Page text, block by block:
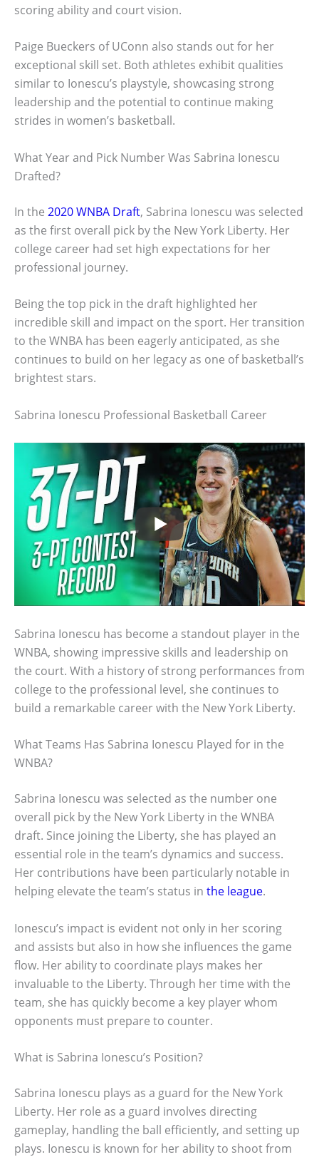
scoring ability and court vision.
Paige Bueckers of UConn also stands out for her
exceptional skill set. Both athletes exhibit qualities
similar to Ionescu’s playstyle, showcasing strong
leadership and the potential to continue making
strides in women’s basketball.
What Year and Pick Number Was Sabrina Ionescu
Drafted?
In the 2020 WNBA Draft, Sabrina Ionescu was selected
as the first overall pick by the New York Liberty. Her
college career had set high expectations for her
professional journey.
Being the top pick in the draft highlighted her
incredible skill and impact on the sport. Her transition
to the WNBA has been eagerly anticipated, as she
continues to build on her legacy as one of basketball’s
brightest stars.
Sabrina Ionescu Professional Basketball Career
Sabrina Ionescu has become a standout player in the
WNBA, showing impressive skills and leadership on
the court. With a history of strong performances from
college to the professional level, she continues to
build a remarkable career with the New York Liberty.
What Teams Has Sabrina Ionescu Played for in the
WNBA?
Sabrina Ionescu was selected as the number one
overall pick by the New York Liberty in the WNBA
draft. Since joining the Liberty, she has played an
essential role in the team’s dynamics and success.
Her contributions have been particularly notable in
helping elevate the team’s status in the league.
Ionescu’s impact is evident not only in her scoring
and assists but also in how she influences the game
flow. Her ability to coordinate plays makes her
invaluable to the Liberty. Through her time with the
team, she has quickly become a key player whom
opponents must prepare to counter.
What is Sabrina Ionescu’s Position?
Sabrina Ionescu plays as a guard for the New York
Liberty. Her role as a guard involves directing
gameplay, handling the ball efficiently, and setting up
plays. Ionescu is known for her ability to shoot from